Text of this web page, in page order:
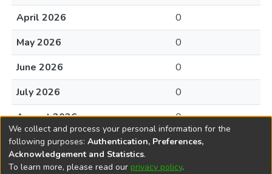
April 2026
0
May 2026
0
June 2026
0
July 2026
0
August 2026
0
We collect and process your personal information for the
following purposes: Authentication, Preferences,
Acknowledgement and Statistics.
To learn more, please read our privacy policy.